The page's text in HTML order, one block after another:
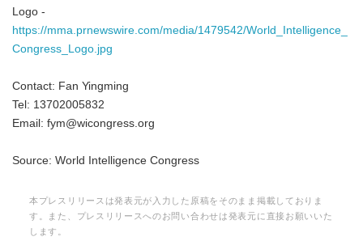
Logo -
https://mma.prnewswire.com/media/1479542/World_Intelligence_
Congress_Logo.jpg
Contact: Fan Yingming
Tel: 13702005832
Email: fym@wicongress.org
Source: World Intelligence Congress
本プレスリリースは発表元が入力した原稿をそのまま掲載しておりま
す。また、プレスリリースへのお問い合わせは発表元に直接お願いいた
します。